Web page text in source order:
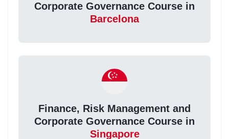
Corporate Governance Course in
Barcelona
Finance, Risk Management and
Corporate Governance Course in
Singapore